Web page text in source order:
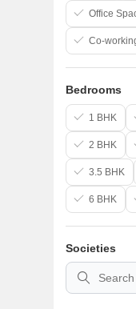
Office
Co-
Bedrooms
1 BHK
2 BHK
3.5 BHK
6 BHK
Societies